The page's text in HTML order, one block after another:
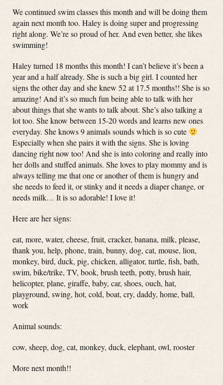
We continued swim classes this month and will be doing them
again next month too. Haley is doing super and progressing
right along. We’re so proud of her. And even better, she likes
swimming!
Haley turned 18 months this month! I can’t believe it’s been a
year and a half already. She is such a big girl. I counted her
signs the other day and she knew 52 at 17.5 months!! She is so
amazing! And it’s so much fun being able to talk with her
about things that she wants to talk about. She’s also talking a
lot too. She know between 15-20 words and learns new ones
everyday. She knows 9 animals sounds which is so cute
Especially when she pairs it with the signs. She is loving
dancing right now too! And she is into coloring and really into
her dolls and stuffed animals. She loves to play mommy and is
always telling me that one or another of them is hungry and
she needs to feed it, or stinky and it needs a diaper change, or
needs milk… It is so adorable! I love it!
Here are her signs:
eat, more, water, cheese, fruit, cracker, banana, milk, please,
thank you, help, phone, train, bunny, dog, cat, mouse, lion,
monkey, bird, duck, pig, chicken, alligator, turtle, fish, bath,
swim, bike/trike, TV, book, brush teeth, potty, brush hair,
helicopter, plane, giraffe, baby, car, shoes, ouch, hat,
playground, swing, hot, cold, boat, cry, daddy, home, ball,
work
Animal sounds:
cow, sheep, dog, cat, monkey, duck, elephant, owl, rooster
More next month!!